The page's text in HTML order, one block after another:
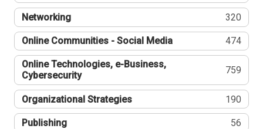
Networking 320
Online Communities - Social Media 474
Online Technologies, e-Business,
Cybersecurity
759
Organizational Strategies 190
Publishing 56